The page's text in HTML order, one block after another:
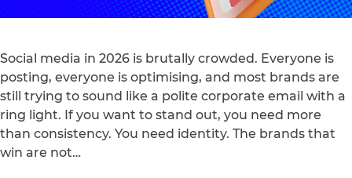
Social media in 2026 is brutally crowded. Everyone is
posting, everyone is optimising, and most brands are
still trying to sound like a polite corporate email with a
ring light. If you want to stand out, you need more
than consistency. You need identity. The brands that
win are not…